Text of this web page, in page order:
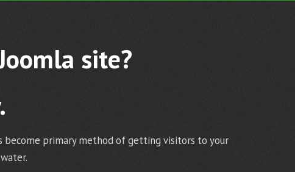
site?
become primary method of getting visitors to your